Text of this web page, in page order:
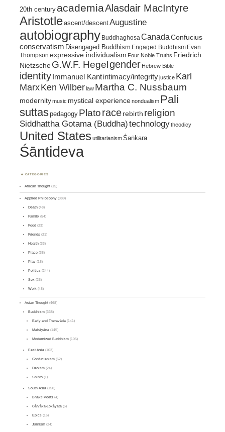
20th century academiaAlasdair MacIntyre
Aristotleascent/descentAugustine
autobiography BuddhaghosaCanada Confucius
conservatism Disengaged Buddhism Engaged Buddhism Evan
Thompson expressive individualism Four Noble Truths Friedrich
Nietzsche G.W.F. Hegel gender Hebrew Bible
identity Immanuel Kantintimacy/integrityjustice Karl
MarxKen Wilber law Martha C. Nussbaum
modernitymusic mystical experiencenondualism Pali
suttaspedagogy Platorace rebirth religion
Siddhattha Gotama (Buddha)technologytheodicy
United States utilitarianismŚaṅkara
Śāntideva
CATEGORIES
African Thought (15)
Applied Philosophy (389)
Death (48)
Family (54)
Food (23)
Friends (21)
Health (33)
Place (38)
Play (18)
Politics (244)
Sex (25)
Work (48)
Asian Thought (468)
Buddhism (338)
Early and Theravāda(141)
Mahāyāna(145)
Modernized Buddhism(105)
East Asia (103)
Confucianism(62)
Daoism(24)
Shinto(1)
South Asia (150)
Bhakti Poets(4)
Cārvāka-Lokāyata(5)
Epics(16)
Jainism(24)